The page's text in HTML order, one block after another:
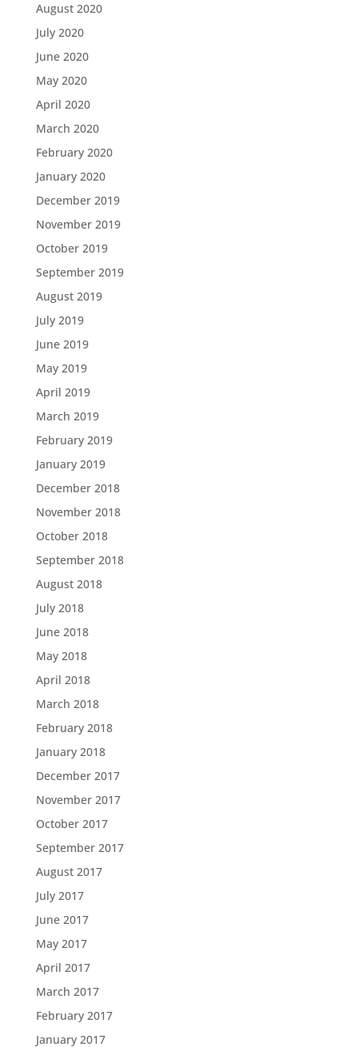
August 2020
July 2020
June 2020
May 2020
April 2020
March 2020
February 2020
January 2020
December 2019
November 2019
October 2019
September 2019
August 2019
July 2019
June 2019
May 2019
April 2019
March 2019
February 2019
January 2019
December 2018
November 2018
October 2018
September 2018
August 2018
July 2018
June 2018
May 2018
April 2018
March 2018
February 2018
January 2018
December 2017
November 2017
October 2017
September 2017
August 2017
July 2017
June 2017
May 2017
April 2017
March 2017
February 2017
January 2017